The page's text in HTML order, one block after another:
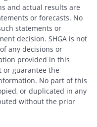
and actual results are
or forecasts. No
statements or
decision. SHGA is not
any decisions or
provided in this
or guarantee the
No part of this
or duplicated in any
without the prior